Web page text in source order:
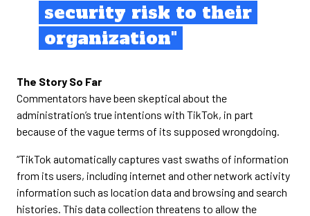
security risk to their
organization"
The Story So Far
Commentators have been skeptical about the
administration’s true intentions with TikTok, in part
because of the vague terms of its supposed wrongdoing.
“TikTok automatically captures vast swaths of information
from its users, including internet and other network activity
information such as location data and browsing and search
histories. This data collection threatens to allow the